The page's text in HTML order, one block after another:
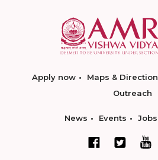
Apply now Maps & Direction
Outreach
News Events Jobs